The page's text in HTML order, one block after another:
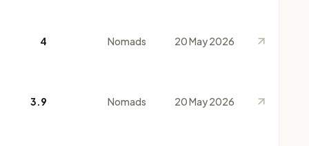
4 Nomads 20 May 2026
3.9 Nomads 20 May 2026